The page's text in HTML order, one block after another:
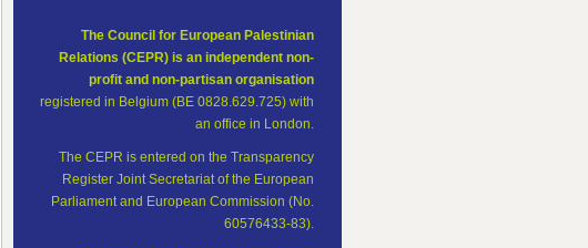
The Council for European Palestinian
Relations (CEPR) is an independent non-
profit and non-partisan organisation
registered in Belgium (BE 0828.629.725) with
an office in London.
The CEPR is entered on the Transparency
Register Joint Secretariat of the European
Parliament and European Commission (No.
60576433-83).